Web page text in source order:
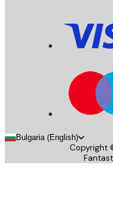
Bulgaria (English)
Copyright